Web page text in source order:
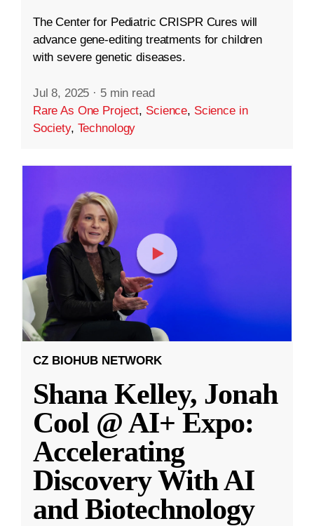
The Center for Pediatric CRISPR Cures will
advance gene-editing treatments for children
with severe genetic diseases.
Jul 8, 2025 · 5 min read
Rare As One Project, Science, Science in
Society, Technology
CZ BIOHUB NETWORK
Shana Kelley, Jonah
Cool @ AI+ Expo:
Accelerating
Discovery With AI
and Biotechnology